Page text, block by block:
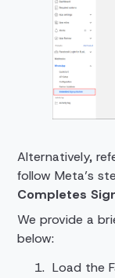
Alternatively,
follow Meta’s
Completes
We provide a
below:
Load the